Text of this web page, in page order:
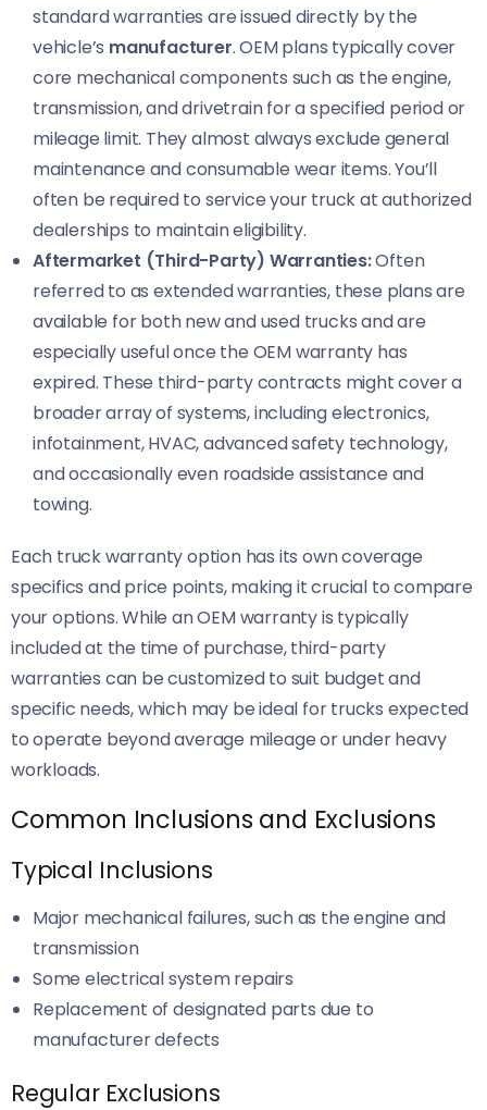
standard warranties are issued directly by the
vehicle’s manufacturer. OEM plans typically cover
core mechanical components such as the engine,
transmission, and drivetrain for a specified period or
mileage limit. They almost always exclude general
maintenance and consumable wear items. You’ll
often be required to service your truck at authorized
dealerships to maintain eligibility.
Aftermarket (Third-Party) Warranties:Often
referred to as extended warranties, these plans are
available for both new and used trucks and are
especially useful once the OEM warranty has
expired. These third-party contracts might cover a
broader array of systems, including electronics,
infotainment, HVAC, advanced safety technology,
and occasionally even roadside assistance and
towing.
Each truck warranty option has its own coverage
specifics and price points, making it crucial to compare
your options. While an OEM warranty is typically
included at the time of purchase, third-party
warranties can be customized to suit budget and
specific needs, which may be ideal for trucks expected
to operate beyond average mileage or under heavy
workloads.
Common Inclusions and Exclusions
Typical Inclusions
Major mechanical failures, such as the engine and
transmission
Some electrical system repairs
Replacement of designated parts due to
manufacturer defects
Regular Exclusions